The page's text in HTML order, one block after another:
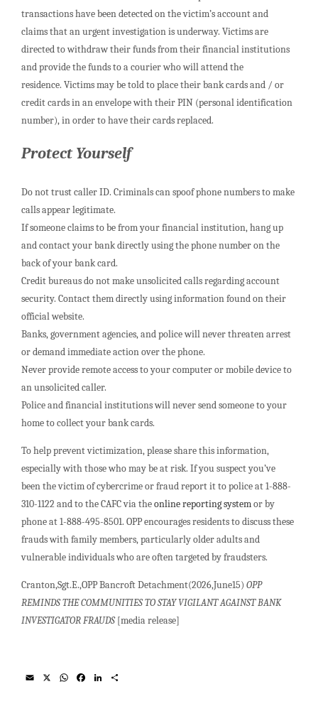
transactions have been detected on the victim’s account and
claims that an urgent investigation is underway. Victims are
directed to withdraw their funds from their financial institutions
and provide the funds to a courier who will attend the
residence. Victims may be told to place their bank cards and / or
credit cards in an envelope with their PIN (personal identification
number), in order to have their cards replaced.
Protect Yourself
Do not trust caller ID. Criminals can spoof phone numbers to make
calls appear legitimate.
If someone claims to be from your financial institution, hang up
and contact your bank directly using the phone number on the
back of your bank card.
Credit bureaus do not make unsolicited calls regarding account
security. Contact them directly using information found on their
official website.
Banks, government agencies, and police will never threaten arrest
or demand immediate action over the phone.
Never provide remote access to your computer or mobile device to
an unsolicited caller.
Police and financial institutions will never send someone to your
home to collect your bank cards.
To help prevent victimization, please share this information,
especially with those who may be at risk. If you suspect you’ve
been the victim of cybercrime or fraud report it to police at 1-888-
310-1122 and to the CAFC via theonline reporting systemor by
phone at 1-888-495-8501. OPP encourages residents to discuss these
frauds with family members, particularly older adults and
vulnerable individuals who are often targeted by fraudsters.
Cranton,Sgt.E.,OPP Bancroft Detachment(2026,June15)OPP
REMINDS THE COMMUNITIES TO STAY VIGILANT AGAINST BANK
INVESTIGATOR FRAUDS[media release]
W